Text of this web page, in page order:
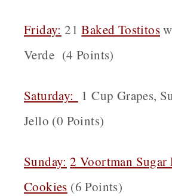
Friday: 21Baked Tostitos
Verde (4 Points)
Saturday:
1 Cup Grapes,
Jello (0 Points)
Sunday: 2 Voortman Sugar
Cookies (6 Points)